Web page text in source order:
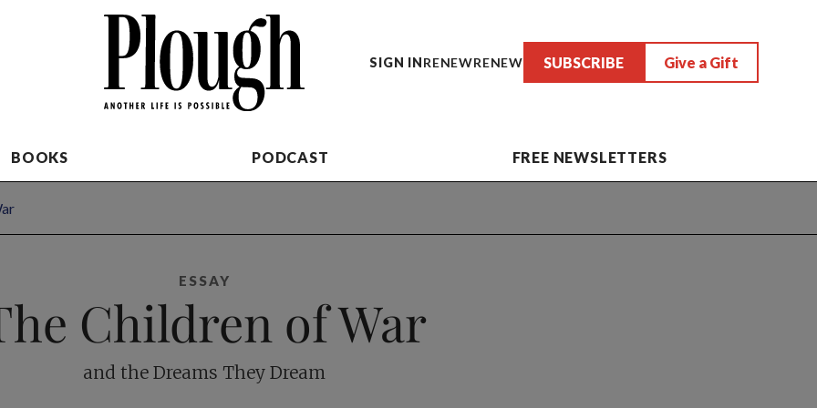
SIGN INRENEWRENEW SUBSCRIBE Give a Gift
BOOKS PODCAST FREE NEWSLETTERS
ESSAY
Children of War
and the Dreams They Dream